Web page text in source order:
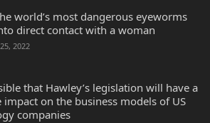
world’s most dangerous eyeworms
direct contact with a woman
2022
that Hawley’s legislation will have a
impact on the business models of US
companies